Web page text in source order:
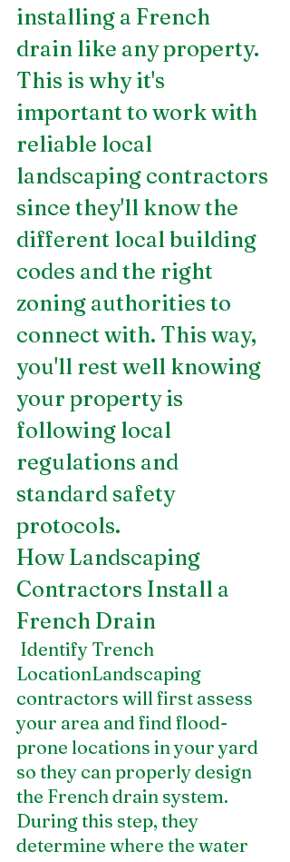
installing a French
drain like any property.
This is why it's
important to work with
reliable local
landscaping contractors
since they'll know the
different local building
codes and the right
zoning authorities to
connect with. This way,
you'll rest well knowing
your property is
following local
regulations and
standard safety
protocols.
How Landscaping
Contractors Install a
French Drain
LocationLandscaping
contractors will first assess
your area and find flood-
prone locations in your yard
so they can properly design
the French drain system.
During this step, they
determine where the water